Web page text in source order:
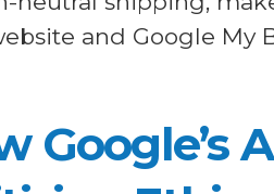
and Google My
Google’s